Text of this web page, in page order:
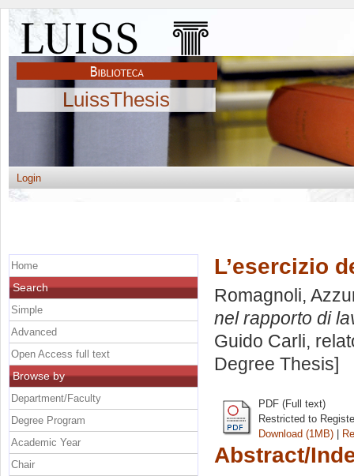
LuissThesis
Login
L’esercizio
Romagnoli,
nel rapporto di
Guido Carli,
Degree Thesis]
PDF (Full text)
Restricted to
Download (1MB) |
Abstract/
Home
Search
Simple
Advanced
Open Access full text
Browse by
Department/Faculty
Degree Program
Academic Year
Chair